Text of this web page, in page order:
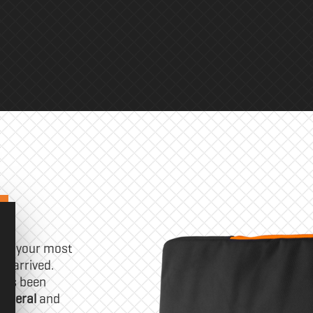
your most
arrived.
been
and